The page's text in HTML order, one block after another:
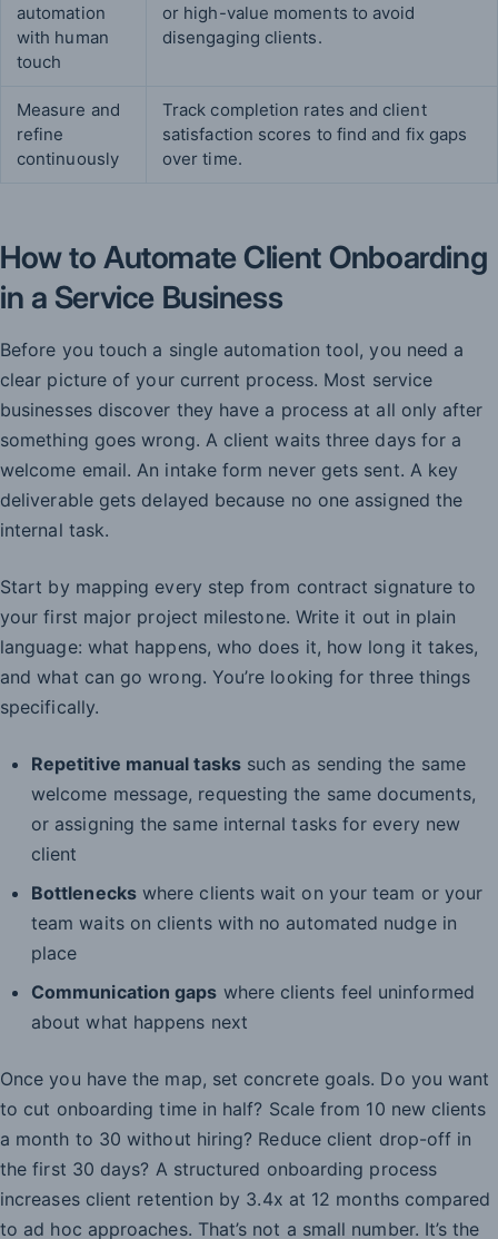
automation
with human
touch
or high-value moments to avoid
disengaging clients.
Measure and
refine
continuously
Track completion rates and client
satisfaction scores to find and fix gaps
over time.
How to Automate Client Onboarding
in a Service Business
Before you touch a single automation tool, you need a
clear picture of your current process. Most service
businesses discover they have a process at all only after
something goes wrong. A client waits three days for a
welcome email. An intake form never gets sent. A key
deliverable gets delayed because no one assigned the
internal task.
Start by mapping every step from contract signature to
your first major project milestone. Write it out in plain
language: what happens, who does it, how long it takes,
and what can go wrong. You’re looking for three things
specifically.
Repetitive manual taskssuch as sending the same
welcome message, requesting the same documents,
or assigning the same internal tasks for every new
client
Bottleneckswhere clients wait on your team or your
team waits on clients with no automated nudge in
place
Communication gaps where clients feel uninformed
about what happens next
Once you have the map, set concrete goals. Do you want
to cut onboarding time in half? Scale from 10 new clients
a month to 30 without hiring? Reduce client drop-off in
the first 30 days? A structured onboarding process
increases client retention by 3.4x at 12 months compared
to ad hoc approaches. That’s not a small number. It’s the